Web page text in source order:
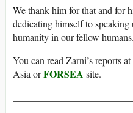
We thank him for that and for
dedicating himself to
humanity in our fellow humans.
You can read Zarni’s reports
Asia orFORSEA site.